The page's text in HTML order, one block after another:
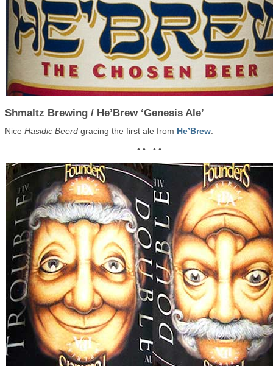
Shmaltz Brewing / He’Brew ‘Genesis Ale’
Nice Hasidic Beerd gracing the first ale from He’Brew
• • • •